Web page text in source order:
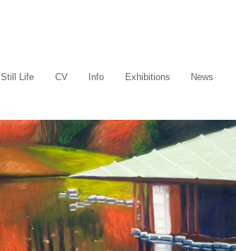
Still Life CV Info Exhibitions News